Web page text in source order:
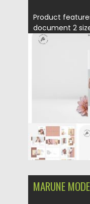
Product
document 2
MARUNE